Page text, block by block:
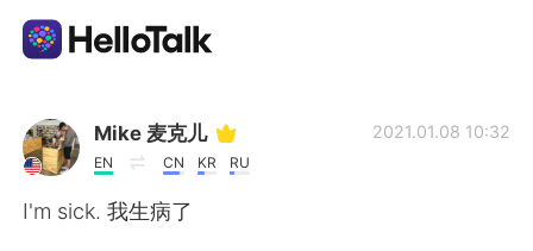
Ứng dụng trao đổi ngôn ngữ
AI Grammar Checker
Mike 麦克儿
EN CN KR RU
2021.01.08 10:32
I'm sick. 我生病了